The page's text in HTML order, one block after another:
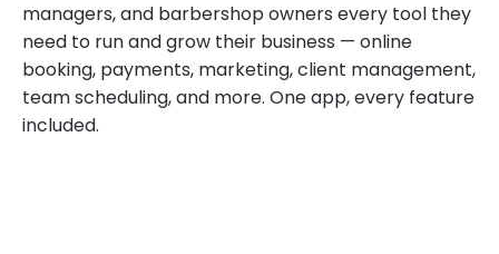
managers, and barbershop owners every tool they
need to run and grow their business — online
booking, payments, marketing, client management,
team scheduling, and more. One app, every feature
included.